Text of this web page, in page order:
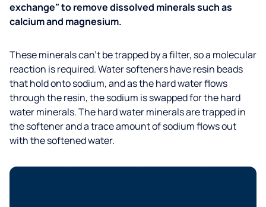
exchange" to remove dissolved minerals such as
calcium and magnesium.
These minerals can’t be trapped by a filter, so a molecular
reaction is required. Water softeners have resin beads
that hold onto sodium, and as the hard water flows
through the resin, the sodium is swapped for the hard
water minerals. The hard water minerals are trapped in
the softener and a trace amount of sodium flows out
with the softened water.